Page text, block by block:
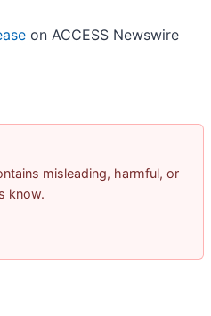
on ACCESS Newswire
misleading, harmful, or
know.